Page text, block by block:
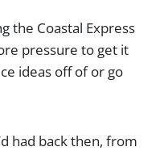
the Coastal Express
pressure to get it
ideas off of or go
had back then, from